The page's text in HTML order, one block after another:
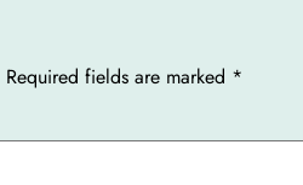
Required fields are marked *